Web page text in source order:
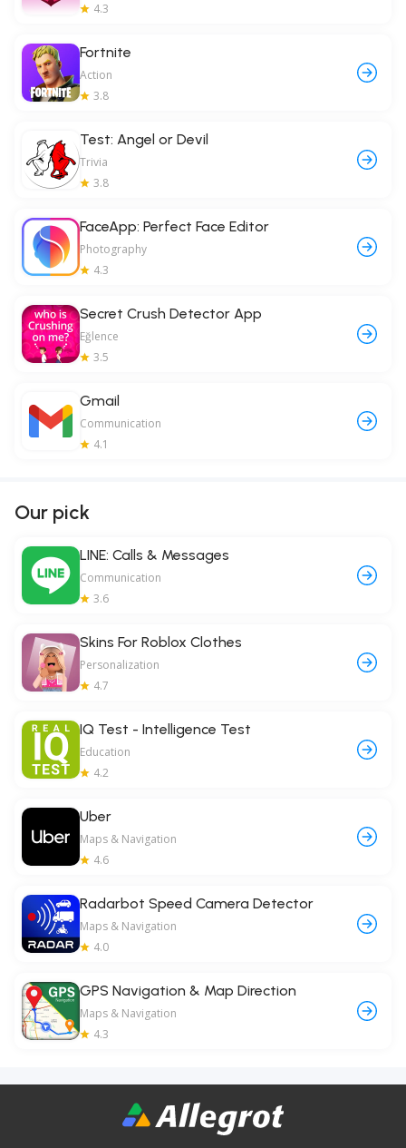
4.3
Fortnite
Action
3.8
Test: Angel or Devil
Trivia
3.8
FaceApp: Perfect Face Editor
Photography
4.3
Secret Crush Detector App
Eğlence
3.5
Gmail
Communication
4.1
Our pick
LINE: Calls & Messages
Communication
3.6
Skins For Roblox Clothes
Personalization
4.7
IQ Test - Intelligence Test
Education
4.2
Uber
Maps & Navigation
4.6
Radarbot Speed Camera Detector
Maps & Navigation
4.0
GPS Navigation & Map Direction
Maps & Navigation
4.3